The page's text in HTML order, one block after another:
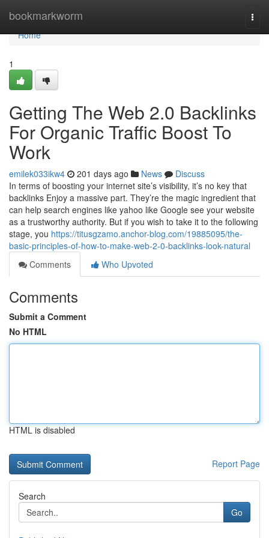
bookmarkworm
Home
Home
1
Getting The Web 2.0 Backlinks
For Organic Traffic Boost To
Work
emilek033ikw4 201 days ago News
Discuss
In terms of boosting your internet site’s visibility, it’s no key that
backlinks Enjoy a massive part. They’re the magic ingredient that
can help search engines like yahoo like Google see your website
as a trustworthy authority. But if you wish to take it to the following
stage, you https://titusgzamo.anchor-blog.com/19885095/the-
basic-principles-of-how-to-make-web-2-0-backlinks-look-natural
Comments
Who Upvoted
Comments
Submit a Comment
No HTML
HTML is disabled
Report Page
Search
Go